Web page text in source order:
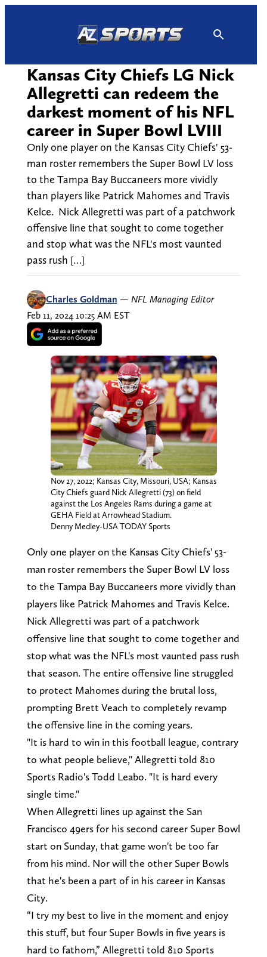
Kansas City Chiefs LG Nick
Allegretti can redeem the
darkest moment of his NFL
career in Super Bowl LVIII
Only one player on the Kansas City Chiefs' 53-
man roster remembers the Super Bowl LV loss
to the Tampa Bay Buccaneers more vividly
than players like Patrick Mahomes and Travis
Kelce. Nick Allegretti was part of a patchwork
offensive line that sought to come together
and stop what was the NFL's most vaunted
pass rush […]
Charles Goldman — NFL Managing Editor
Feb 11, 2024 10:25 AM EST
Nov 27, 2022; Kansas City, Missouri, USA; Kansas
City Chiefs guard Nick Allegretti (73) on field
against the Los Angeles Rams during a game at
GEHA Field at Arrowhead Stadium.
Denny Medley-USA TODAY Sports
Only one player on the Kansas City Chiefs' 53-
man roster remembers the Super Bowl LV loss
to the Tampa Bay Buccaneers more vividly than
players like Patrick Mahomes and Travis Kelce.
Nick Allegretti was part of a patchwork
offensive line that sought to come together and
stop what was the NFL's most vaunted pass rush
that season. The entire offensive line struggled
to protect Mahomes during the brutal loss,
prompting Brett Veach to completely revamp
the offensive line in the coming years.
"It is hard to win in this football league, contrary
to what people believe," Allegretti told 810
Sports Radio's Todd Leabo. "It is hard every
single time."
When Allegretti lines up against the San
Francisco 49ers for his second career Super Bowl
start on Sunday, that game won't be too far
from his mind. Nor will the other Super Bowls
that he's been a part of in his career in Kansas
City.
“I try my best to live in the moment and enjoy
this stuff, but four Super Bowls in five years is
hard to fathom,” Allegretti told 810 Sports